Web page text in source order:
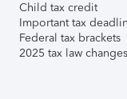
Child tax credit
Important tax
Federal tax brackets
2025 tax law changes